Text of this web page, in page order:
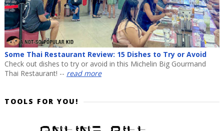
Some Thai Restaurant Review: 15 Dishes to Try or Avoid
Check out dishes to try or avoid in this Michelin Big Gourmand
Thai Restaurant! -- read more
TOOLS FOR YOU!